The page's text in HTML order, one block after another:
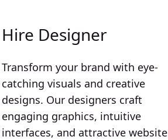
Hire Designer
Transform your brand with eye-
catching visuals and creative
designs. Our designers craft
engaging graphics, intuitive
interfaces, and attractive website